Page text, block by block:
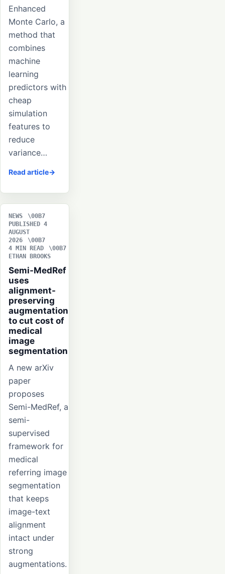
Enhanced
Monte Carlo, a
method that
combines
machine
learning
predictors with
cheap
simulation
features to
reduce
variance…
Read article
NEWS
PUBLISHED 4
AUGUST
2026
4 MIN READ
ETHAN BROOKS
Semi-MedRef
uses
alignment-
preserving
augmentation
to cut cost of
medical
image
segmentation
A new arXiv
paper
proposes
Semi-MedRef, a
semi-
supervised
framework for
medical
referring image
segmentation
that keeps
image-text
alignment
intact under
strong
augmentations.